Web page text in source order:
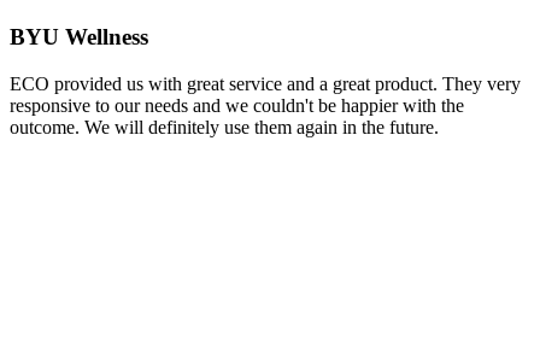
BYU Wellness
ECO provided us with great service and a great product. They very
responsive to our needs and we couldn't be happier with the
outcome. We will definitely use them again in the future.